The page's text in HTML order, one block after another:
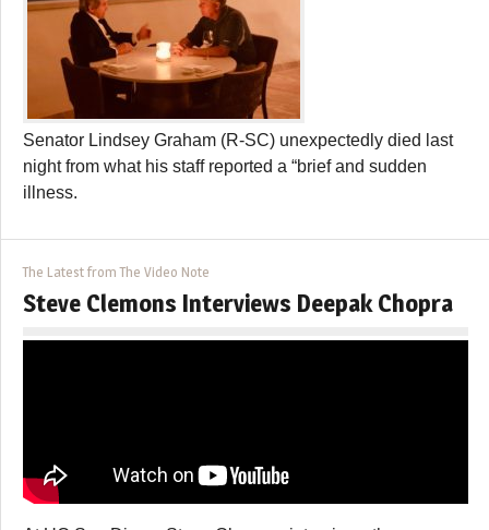
Senator Lindsey Graham (R-SC) unexpectedly died last
night from what his staff reported a “brief and sudden
illness.
The Latest from The Video Note
Steve Clemons Interviews Deepak Chopra